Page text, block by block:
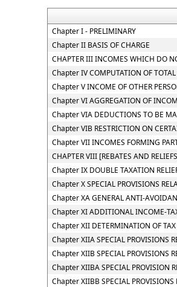
Chapter I - PRELIMINARY
Chapter II BASIS OF CHARGE
CHAPTER III INCOMES WHICH DO
Chapter IV COMPUTATION OF
Chapter V INCOME OF OTHER
Chapter VI AGGREGATION OF
Chapter VIA DEDUCTIONS TO BE
Chapter VIB RESTRICTION ON
Chapter VII INCOMES FORMING
CHAPTER VIII [REBATES AND
Chapter IX DOUBLE TAXATION
Chapter X SPECIAL PROVISIONS
Chapter XA GENERAL ANTI-
Chapter XI ADDITIONAL INCOME-
Chapter XII DETERMINATION OF TAX
Chapter XIIA SPECIAL PROVISIONS
Chapter XIIB SPECIAL PROVISIONS
Chapter XIIBA SPECIAL PROVISION
Chapter XIIBB SPECIAL